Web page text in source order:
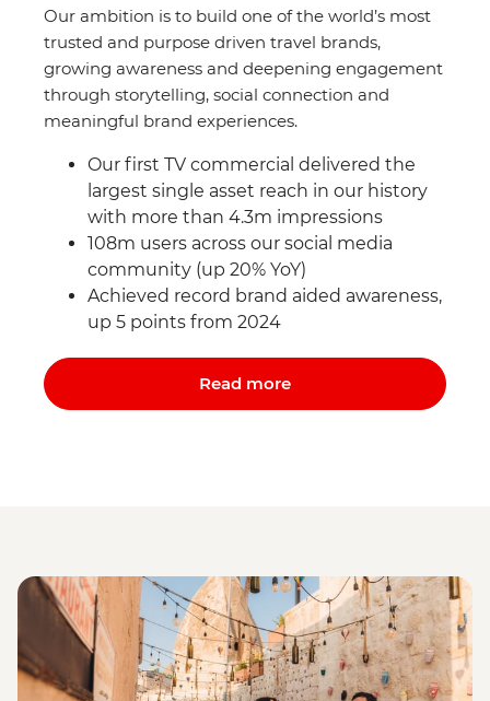
Our ambition is to build one of the world’s most
trusted and purpose driven travel brands,
growing awareness and deepening engagement
through storytelling, social connection and
meaningful brand experiences.
Our first TV commercial delivered the
largest single asset reach in our history
with more than 4.3m impressions
108m users across our social media
community (up 20% YoY)
Achieved record brand aided awareness,
up 5 points from 2024
Read more